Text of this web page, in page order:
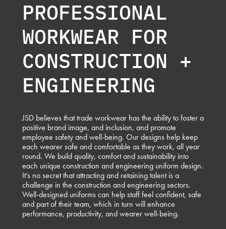
PROFESSIONAL
WORKWEAR FOR
CONSTRUCTION +
ENGINEERING
JSD believes that trade workwear has the ability to foster a
positive brand image, and inclusion, and promote
employee safety and well-being. Our designs help keep
each wearer safe and comfortable as they work, all year
round. We build quality, comfort and sustainability into
each unique construction and engineering uniform design.
It’s no secret that attracting and retaining talent is a
challenge in the construction and engineering sectors.
Well-designed uniforms can help staff feel confident, safe
and part of their team, which in turn will enhance
performance, productivity, and wearer well-being.